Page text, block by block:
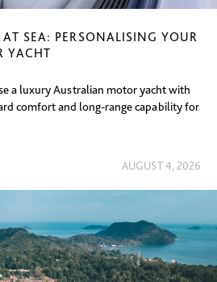
SEA: PERSONALISING YOUR
YACHT
a luxury Australian motor yacht with
comfort and long-range capability for
AUGUST 4, 2026